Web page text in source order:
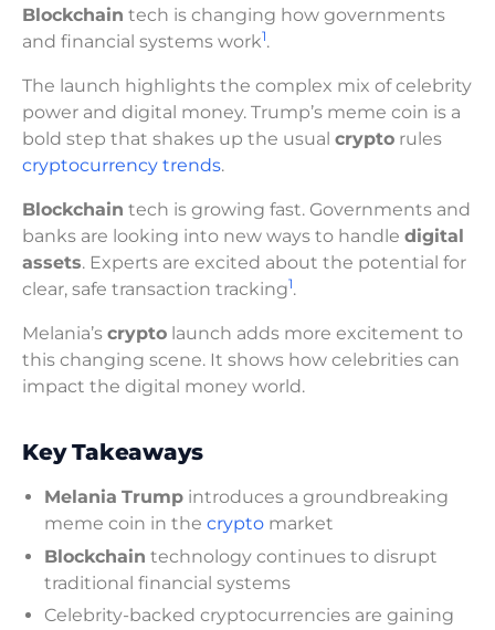
Blockchain tech is changing how governments
and financial systems work1.
The launch highlights the complex mix of celebrity
power and digital money. Trump’s meme coin is a
bold step that shakes up the usual crypto rules
cryptocurrency trends.
Blockchain tech is growing fast. Governments and
banks are looking into new ways to handle digital
assets. Experts are excited about the potential for
clear, safe transaction tracking1.
Melania’s crypto launch adds more excitement to
this changing scene. It shows how celebrities can
impact the digital money world.
Key Takeaways
Melania Trump introduces a groundbreaking
meme coin in the crypto market
Blockchain technology continues to disrupt
traditional financial systems
Celebrity-backed cryptocurrencies are gaining